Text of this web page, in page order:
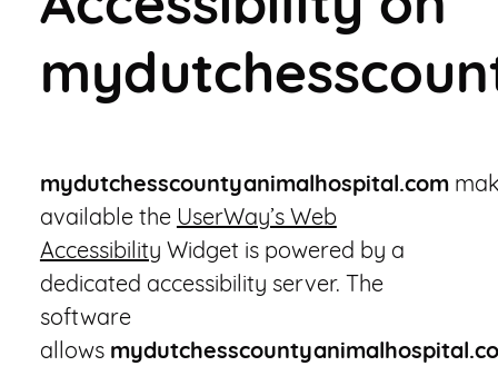
mydutchesscountyanimalhospital.com
available the UserWay’s Web
Accessibility Widget is powered by a
dedicated accessibility server. The
software
allows